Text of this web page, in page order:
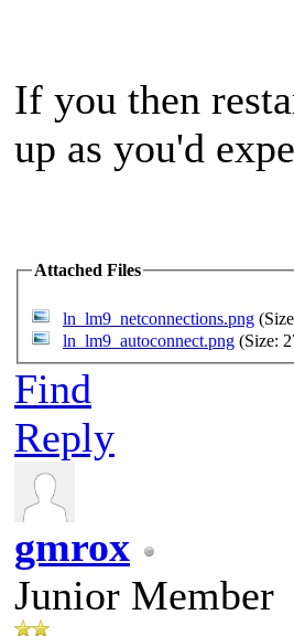
If you then
up as you'd
Attached Files
ln_lm9_netconnections.png
ln_lm9_autoconnect.png (Size:
Find
Reply
gmrox
Junior Member